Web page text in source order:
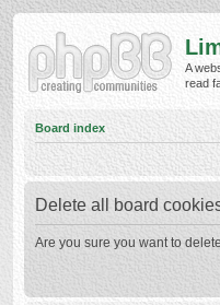
A
read
Board index
Delete all board
Are you sure you want to